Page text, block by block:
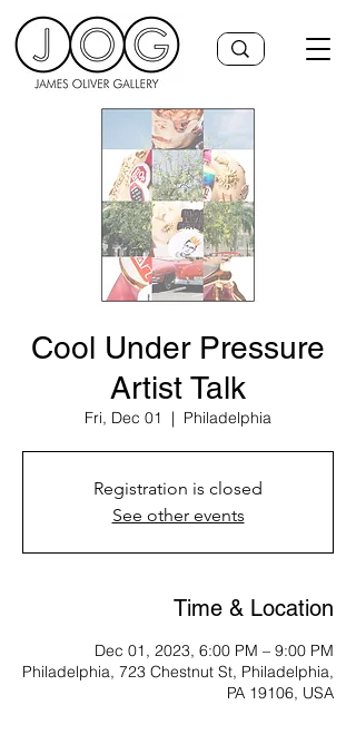
Cool Under Pressure
Artist Talk
Fri, Dec 01
  |
Philadelphia
Registration is closed
See other events
Time & Location
Dec 01, 2023, 6:00 PM – 9:00 PM
Philadelphia, 723 Chestnut St, Philadelphia,
PA 19106, USA